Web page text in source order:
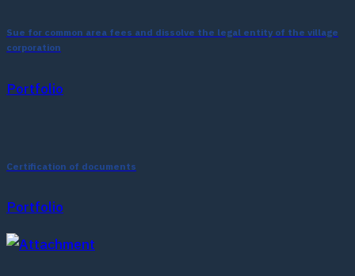
Sue for common area fees and dissolve the legal entity of the village
corporation
Portfolio
Certification of documents
Portfolio